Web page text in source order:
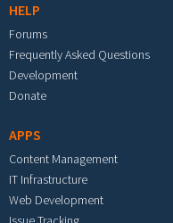
HELP
Forums
Frequently Asked Questions
Development
Donate
APPS
Content Management
IT Infrastructure
Web Development